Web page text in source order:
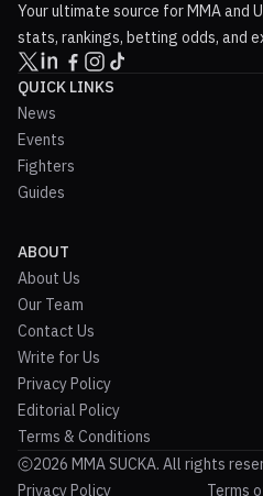
Your ultimate source for MMA and
stats, rankings, betting odds, and
QUICK LINKS
News
Events
Fighters
Guides
ABOUT
About Us
Our Team
Contact Us
Write for Us
Privacy Policy
Editorial Policy
Terms & Conditions
2026 MMA SUCKA. All rights
Privacy Policy
Terms